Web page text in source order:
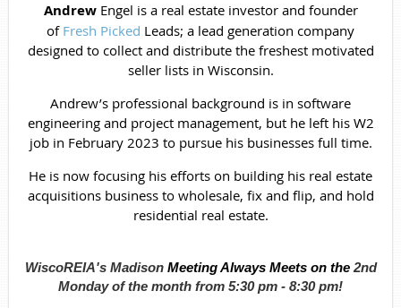
AndrewEngel is a real estate investor and founder
ofFresh Picked Leads; a lead generation company
designed to collect and distribute the freshest motivated
seller lists in Wisconsin.
Andrew’s professional background is in software
engineering and project management, but he left his W2
job in February 2023 to pursue his businesses full time.
He is now focusing his efforts on building his real estate
acquisitions business to wholesale, fix and flip, and hold
residential real estate.
WiscoREIA's Madison Meeting Always Meets on the 2nd
Monday of the month from 5:30 pm - 8:30 pm!